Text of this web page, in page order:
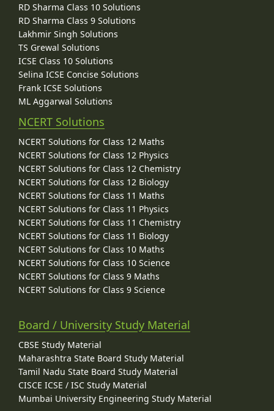
RD Sharma Class 10 Solutions
RD Sharma Class 9 Solutions
Lakhmir Singh Solutions
TS Grewal Solutions
ICSE Class 10 Solutions
Selina ICSE Concise Solutions
Frank ICSE Solutions
ML Aggarwal Solutions
NCERT Solutions
NCERT Solutions for Class 12 Maths
NCERT Solutions for Class 12 Physics
NCERT Solutions for Class 12 Chemistry
NCERT Solutions for Class 12 Biology
NCERT Solutions for Class 11 Maths
NCERT Solutions for Class 11 Physics
NCERT Solutions for Class 11 Chemistry
NCERT Solutions for Class 11 Biology
NCERT Solutions for Class 10 Maths
NCERT Solutions for Class 10 Science
NCERT Solutions for Class 9 Maths
NCERT Solutions for Class 9 Science
Board / University Study Material
CBSE Study Material
Maharashtra State Board Study Material
Tamil Nadu State Board Study Material
CISCE ICSE / ISC Study Material
Mumbai University Engineering Study Material